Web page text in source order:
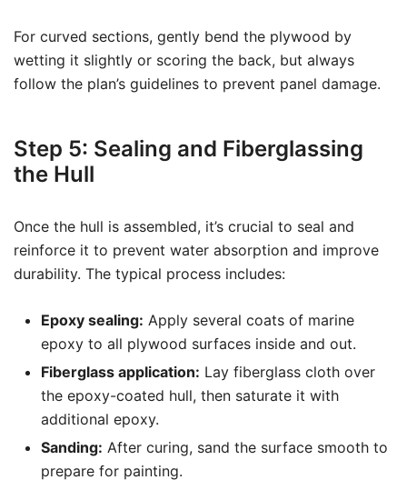
For curved sections, gently bend the plywood by
wetting it slightly or scoring the back, but always
follow the plan’s guidelines to prevent panel damage.
Step 5: Sealing and Fiberglassing
the Hull
Once the hull is assembled, it’s crucial to seal and
reinforce it to prevent water absorption and improve
durability. The typical process includes:
Epoxy sealing: Apply several coats of marine
epoxy to all plywood surfaces inside and out.
Fiberglass application: Lay fiberglass cloth over
the epoxy-coated hull, then saturate it with
additional epoxy.
Sanding: After curing, sand the surface smooth to
prepare for painting.